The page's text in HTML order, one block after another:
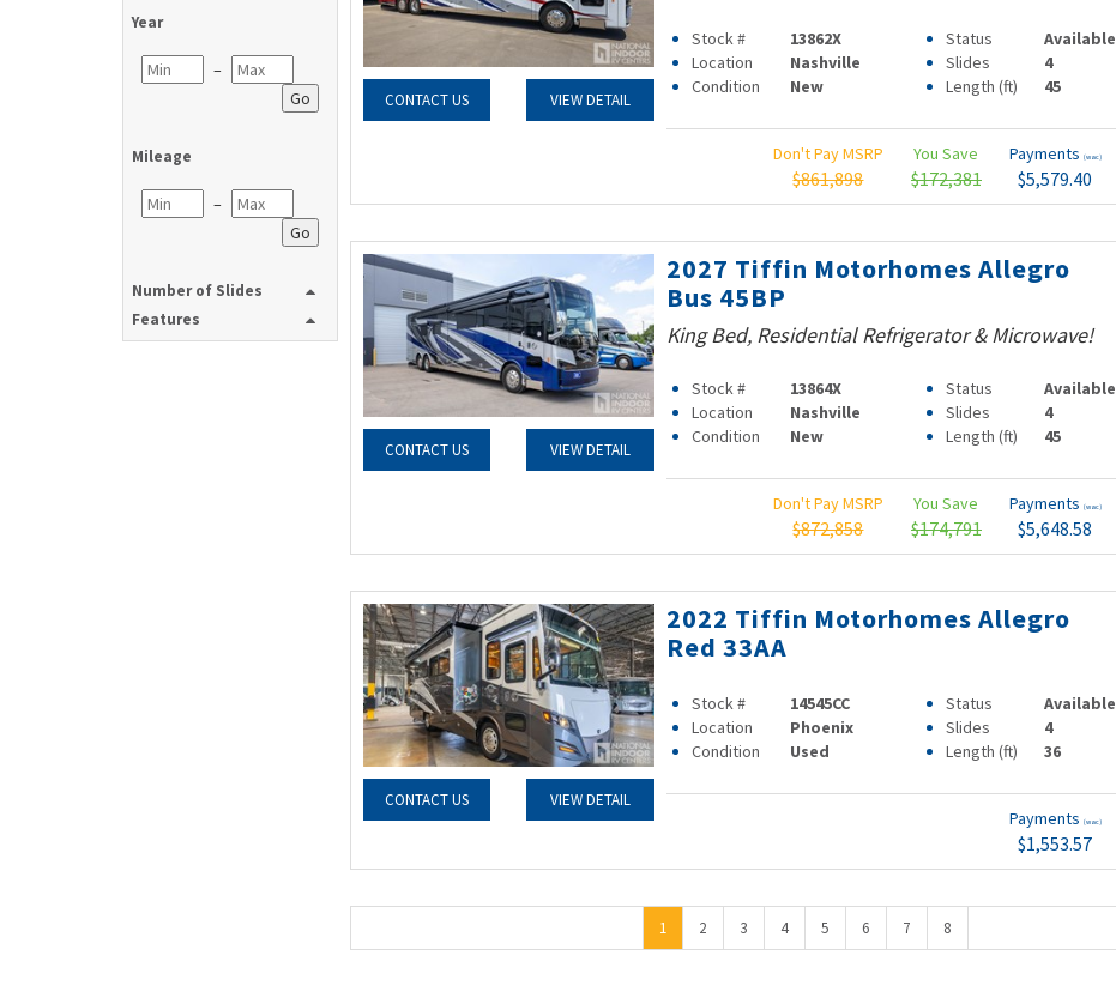
Year
–
Go
Mileage
–
Go
Number of Slides
Features
CONTACT US VIEW DETAIL
Stock # 13862X Status
Available
Location
Nashville Slides
4
Condition
New Length (ft) 45
Don't Pay MSRP
$861,898
You Save
$172,381
Payments (wac)
$5,579.40
CONTACT US VIEW DETAIL
2027 Tiffin Motorhomes Allegro
Bus 45BP
King Bed, Residential Refrigerator & Microwave!
Stock # 13864X Status
Available
Location
Nashville Slides
4
Condition
New Length (ft) 45
Don't Pay MSRP
$872,858
You Save
$174,791
Payments (wac)
$5,648.58
CONTACT US VIEW DETAIL
2022 Tiffin Motorhomes Allegro
Red 33AA
Stock # 14545CC Status
Available
Location
Phoenix Slides
4
Condition
Used Length (ft) 36
Payments (wac)
$1,553.57
1 2 3 4 5 6 7 8